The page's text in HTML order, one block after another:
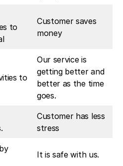
to
Customer saves
money
to
Our service is
getting better and
better as the time
goes.
Customer has less
stress
It is safe with us.